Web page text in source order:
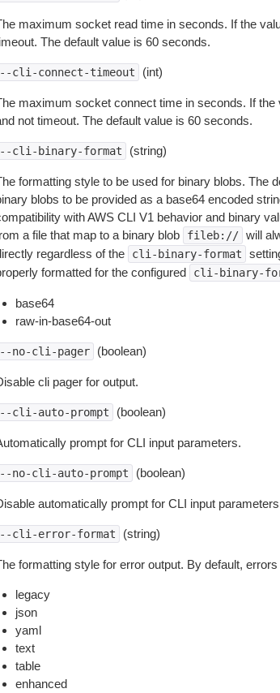
maximum socket read time in seconds. If the
The default value is 60 seconds.
cli-connect-timeout (int)
maximum socket connect time in seconds. If
not timeout. The default value is 60 seconds.
cli-binary-format (string)
formatting style to be used for binary blobs. The
blobs to be provided as a base64 encoded
with AWS CLI V1 behavior and binary
a file that map to a binary blob
fileb:// will
regardless of the
cli-binary-format
formatted for the configured
cli-binary-
base64
raw-in-base64-out
no-cli-pager (boolean)
cli pager for output.
cli-auto-prompt (boolean)
prompt for CLI input parameters.
no-cli-auto-prompt (boolean)
automatically prompt for CLI input
cli-error-format (string)
formatting style for error output. By default,
legacy
json
yaml
text
table
enhanced